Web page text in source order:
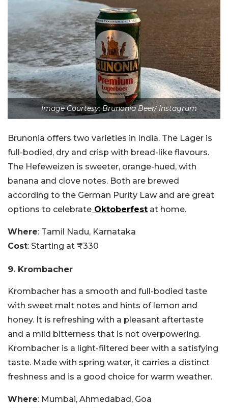
Image Courtesy: Brunonia Beer/ Instagram
Brunonia offers two varieties in India. The Lager is
full-bodied, dry and crisp with bread-like flavours.
The Hefeweizen is sweeter, orange-hued, with
banana and clove notes. Both are brewed
according to the German Purity Law and are great
options to celebrate Oktoberfest at home.
Where: Tamil Nadu, Karnataka
Cost: Starting at ₹330
9. Krombacher
Krombacher has a smooth and full-bodied taste
with sweet malt notes and hints of lemon and
honey. It is refreshing with a pleasant aftertaste
and a mild bitterness that is not overpowering.
Krombacher is a light-filtered beer with a satisfying
taste. Made with spring water, it carries a distinct
freshness and is a good choice for warm weather.
Where: Mumbai, Ahmedabad, Goa